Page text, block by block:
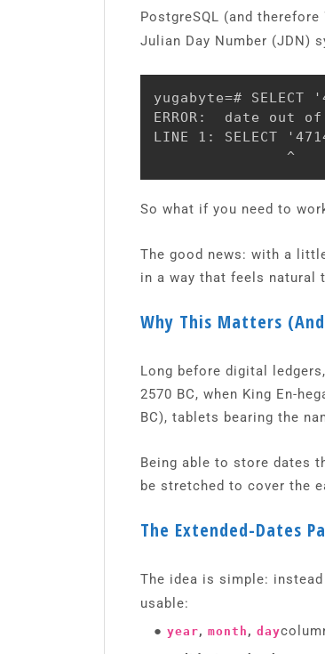
PostgreSQL (and therefore
Julian Day Number (JDN)
yugabyte=# SELECT
ERROR:  date out
LINE 1: SELECT
               ^
So what if you need to
The good news: with a
in a way that feels natural
Why This Matters
Long before digital
2570 BC, when King En-
BC), tablets bearing the
Being able to store dates
be stretched to cover the
The Extended-Dates
The idea is simple:
usable:
● year, month , day